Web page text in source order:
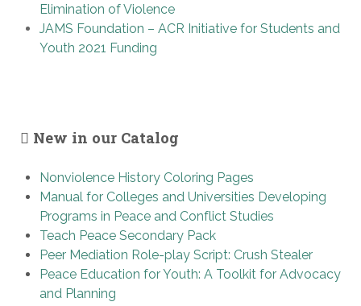
Elimination of Violence
JAMS Foundation – ACR Initiative for Students and
Youth 2021 Funding
New in our Catalog
Nonviolence History Coloring Pages
Manual for Colleges and Universities Developing
Programs in Peace and Conflict Studies
Teach Peace Secondary Pack
Peer Mediation Role-play Script: Crush Stealer
Peace Education for Youth: A Toolkit for Advocacy
and Planning